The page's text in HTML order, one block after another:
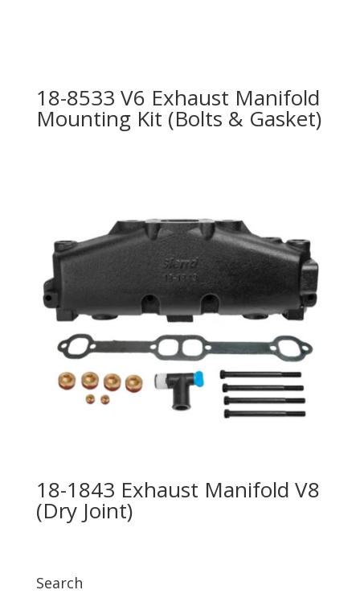
18-8533 V6 Exhaust Manifold
Mounting Kit (Bolts & Gasket)
18-1843 Exhaust Manifold V8
(Dry Joint)
Search